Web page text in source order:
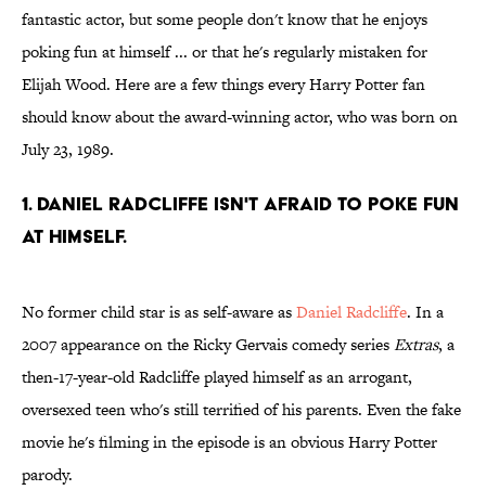
fantastic actor, but some people don't know that he enjoys
poking fun at himself ... or that he's regularly mistaken for
Elijah Wood. Here are a few things every Harry Potter fan
should know about the award-winning actor, who was born on
July 23, 1989.
1. Daniel Radcliffe isn't afraid to poke fun
at himself.
No former child star is as self-aware asDaniel Radcliffe. In a
2007 appearance on the Ricky Gervais comedy seriesExtras, a
then-17-year-old Radcliffe played himself as an arrogant,
oversexed teen who's still terrified of his parents. Even the fake
movie he's filming in the episode is an obvious Harry Potter
parody.